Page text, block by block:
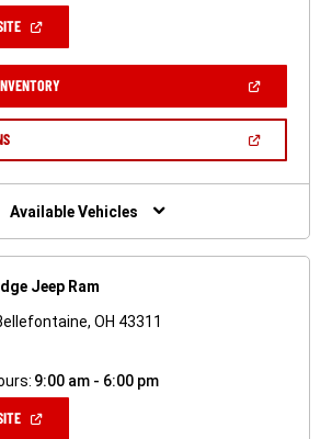
(OPEN
NEW
WINDOW)(OPEN
A
(OPEN
NEW
Available Vehicles
Jeep Ram
OH 43311
9:00 am - 6:00 pm
(OPEN